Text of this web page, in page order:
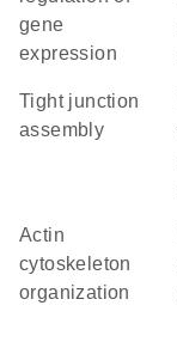
gene
expression
tight junction
assembly
actin
cytoskeleton
organization